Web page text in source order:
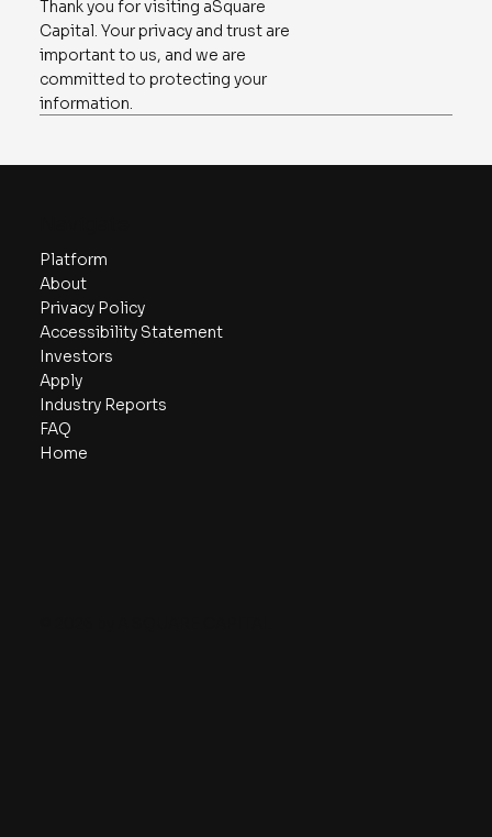
Thank you for visiting aSquare
Capital. Your privacy and trust are
important to us, and we are
committed to protecting your
information.
Platform
About
Privacy Policy
Accessibility Statement
Investors
Apply
Industry Reports
FAQ
Home